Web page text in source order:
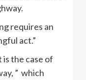
requires an
act.”
the case of
” which